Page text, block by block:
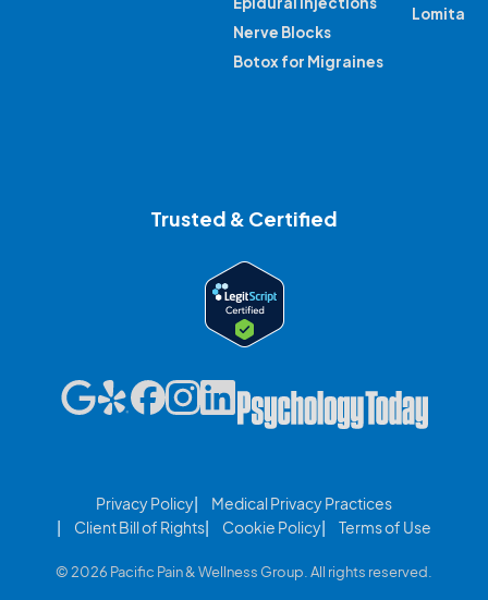
Nerve Blocks
Botox for Migraines
Lomita
Trusted & Certified
Privacy Policy
Medical Privacy Practices
Client Bill of Rights
Cookie Policy Terms of Use
© 2026 Pacific Pain & Wellness Group. All rights reserved.